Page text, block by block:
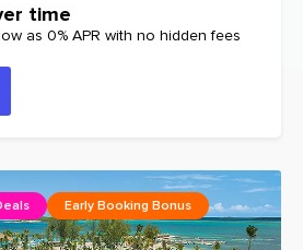
time
as 0% APR with no hidden fees
Early Booking Bonus